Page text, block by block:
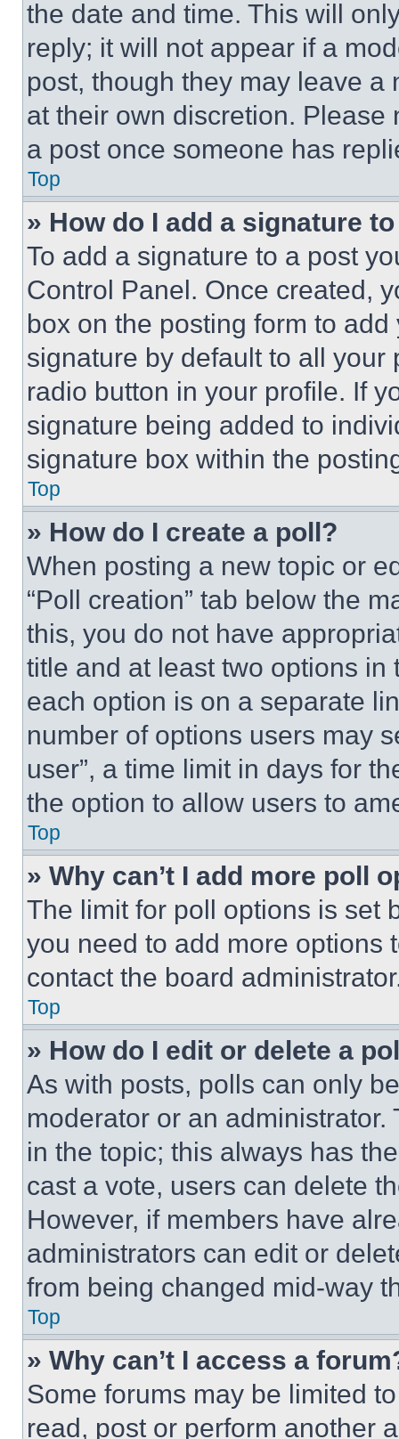
the date and time. This will
reply; it will not appear if a
post, though they may leave a
at their own discretion.
a post once someone has
Top
» How do I add a signature
To add a signature to a post
Control Panel. Once created,
box on the posting form to
signature by default to all
radio button in your profile. If
signature being added to
signature box within the
Top
» How do I create a poll?
When posting a new topic or
“Poll creation” tab below the
this, you do not have
title and at least two options
each option is on a separate
number of options users may
user”, a time limit in days for
the option to allow users to
Top
» Why can’t I add more poll
The limit for poll options is set
you need to add more options
contact the board
Top
» How do I edit or delete a
As with posts, polls can only
moderator or an
in the topic; this always has
cast a vote, users can delete
However, if members have
administrators can edit or
from being changed mid-way
Top
» Why can’t I access a
Some forums may be limited
read, post or perform another